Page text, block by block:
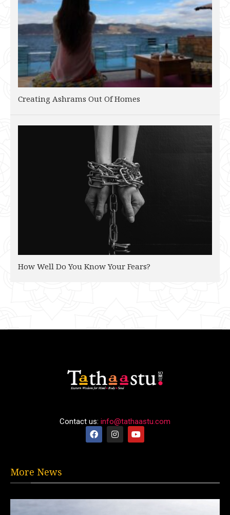
Creating Ashrams Out Of Homes
How Well Do You Know Your Fears?
Contact us: info@tathaastu.com
More News